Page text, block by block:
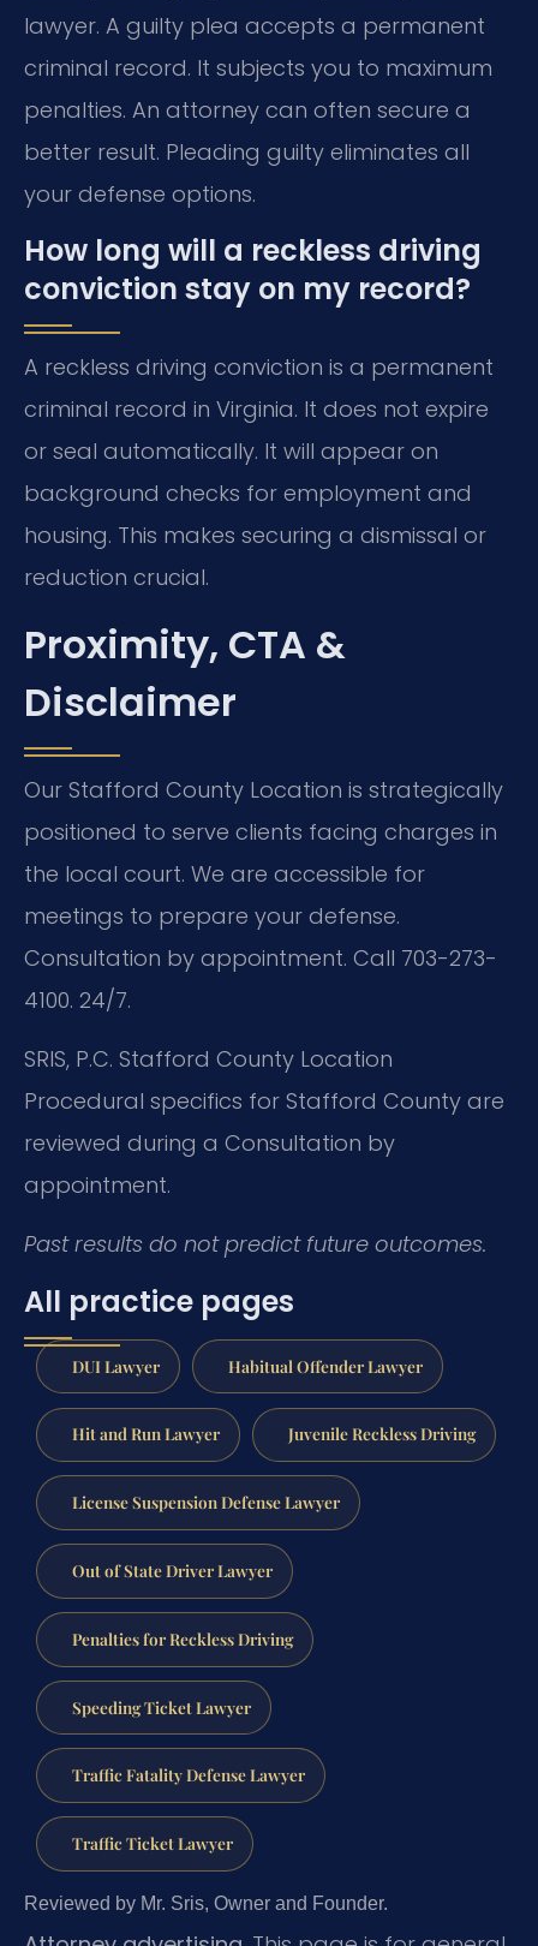
lawyer. A guilty plea accepts a permanent
criminal record. It subjects you to maximum
penalties. An attorney can often secure a
better result. Pleading guilty eliminates all
your defense options.
How long will a reckless driving
conviction stay on my record?
A reckless driving conviction is a permanent
criminal record in Virginia. It does not expire
or seal automatically. It will appear on
background checks for employment and
housing. This makes securing a dismissal or
reduction crucial.
Proximity, CTA &
Disclaimer
Our Stafford County Location is strategically
positioned to serve clients facing charges in
the local court. We are accessible for
meetings to prepare your defense.
Consultation by appointment. Call 703-273-
4100. 24/7.
SRIS, P.C. Stafford County Location
Procedural specifics for Stafford County are
reviewed during a Consultation by
appointment.
Past results do not predict future outcomes.
All practice pages
DUI Lawyer Habitual Offender Lawyer
Hit and Run Lawyer Juvenile Reckless Driving
License Suspension Defense Lawyer
Out of State Driver Lawyer
Penalties for Reckless Driving
Speeding Ticket Lawyer
Traffic Fatality Defense Lawyer
Traffic Ticket Lawyer
Reviewed by Mr. Sris, Owner and Founder.